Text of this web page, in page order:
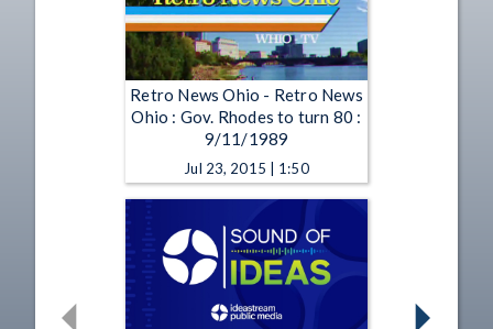
Retro News Ohio - Retro News
Ohio : Gov. Rhodes to turn 80 :
9/11/1989
Jul 23, 2015 | 1:50